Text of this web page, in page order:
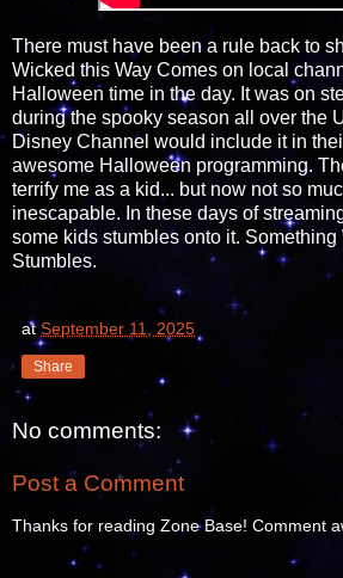
There must have been a rule back to
Wicked this Way Comes on local
Halloween time in the day. It was on
during the spooky season all over the
Disney Channel would include it in
awesome Halloween programming.
terrify me as a kid... but now not so
inescapable. In these days of
some kids stumbles onto it.
Stumbles.
atSeptember 11, 2025
Share
No comments:
Post a Comment
Thanks for reading Zone Base! Comment